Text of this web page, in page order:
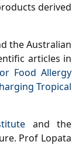
derived
the Australian
articles in
Food Allergy
Tropical
and the
Prof Lopata